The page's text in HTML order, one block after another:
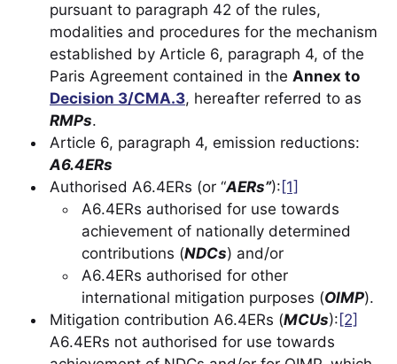
pursuant to paragraph 42 of the rules,
modalities and procedures for the mechanism
established by Article 6, paragraph 4, of the
Paris Agreement contained in the Annex to
Decision 3/CMA.3, hereafter referred to as
RMPs.
Article 6, paragraph 4, emission reductions:
A6.4ERs
Authorised A6.4ERs (or “AERs”): [1]
A6.4ERs authorised for use towards
achievement of nationally determined
contributions (NDCs) and/or
A6.4ERs authorised for other
international mitigation purposes (OIMP).
Mitigation contribution A6.4ERs (MCUs): [2]
A6.4ERs not authorised for use towards